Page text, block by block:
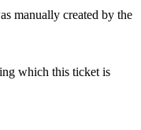
manually created by the
which this ticket is